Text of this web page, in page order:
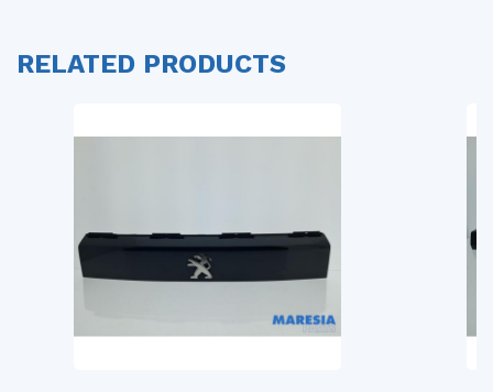
RELATED PRODUCTS